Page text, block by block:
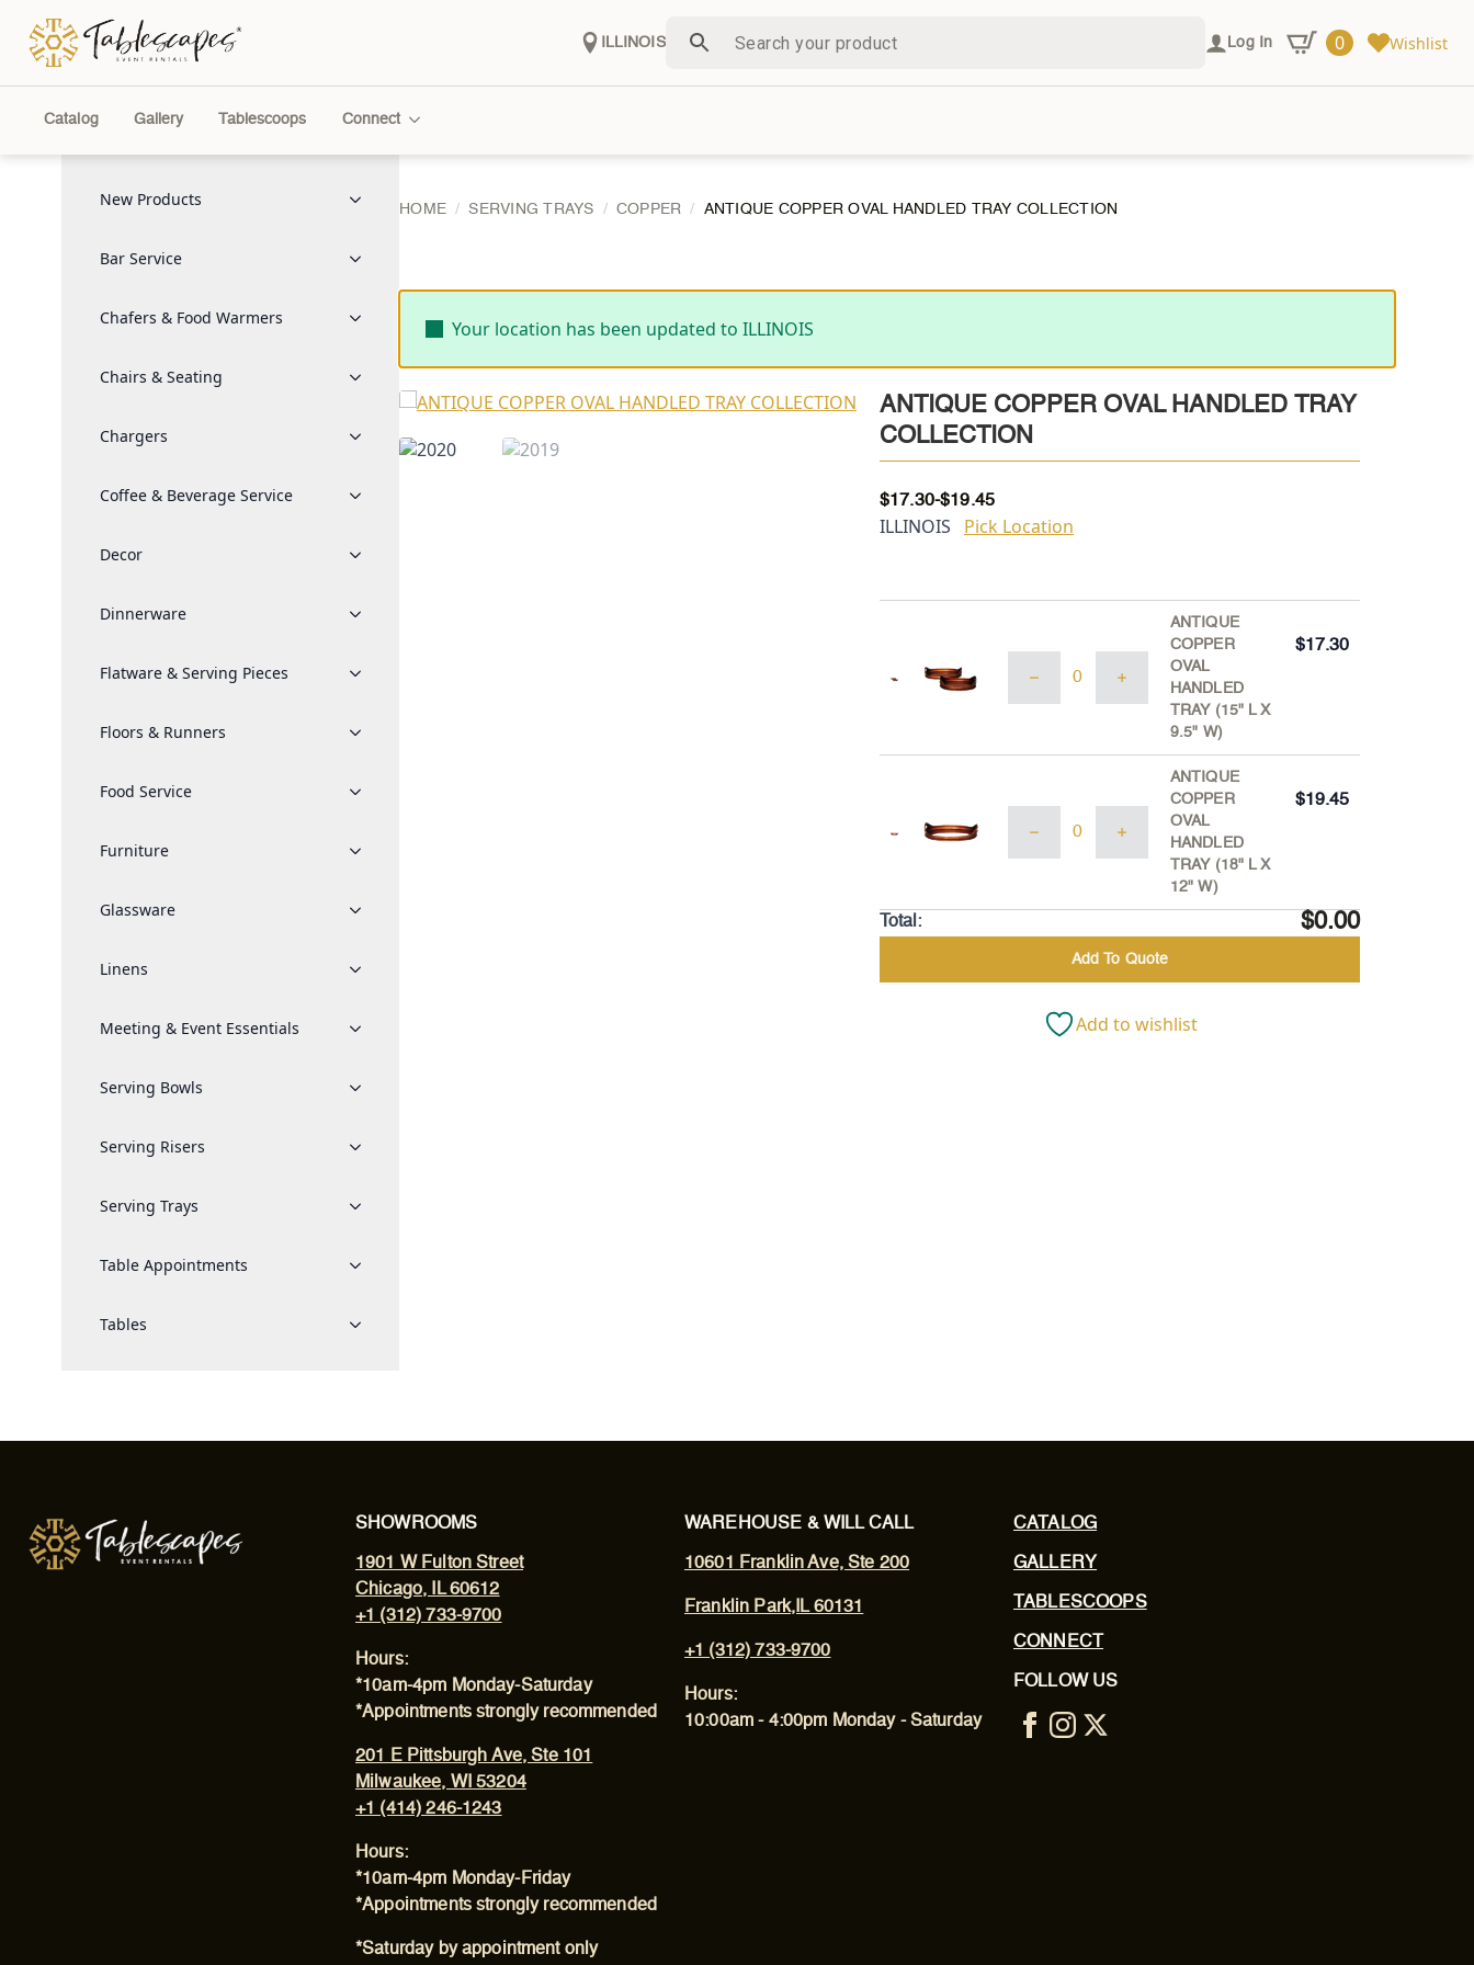
ILLINOIS Log In 0 Wishlist
Catalog Gallery Tablescoops Connect
New Products
Bar Service
Chafers & Food Warmers
Chairs & Seating
Chargers
Coffee & Beverage Service
Decor
Dinnerware
Flatware & Serving Pieces
Floors & Runners
Food Service
Furniture
Glassware
Linens
Meeting & Event Essentials
Serving Bowls
Serving Risers
Serving Trays
Table Appointments
Tables
HOME SERVING TRAYS COPPER ANTIQUE COPPER OVAL HANDLED TRAY COLLECTION
Your location has been updated to ILLINOIS
ANTIQUE COPPER OVAL HANDLED TRAY
COLLECTION
$17.30-$19.45
ILLINOIS Pick Location
COPPER
OVAL
9.5"
W)
ANTIQUE
COPPER
OVAL
HANDLED
TRAY (15" L X
9.5" W)
$17.30
COPPER
OVAL
quantity
ANTIQUE
COPPER
OVAL
HANDLED
TRAY (18" L X
12" W)
$19.45
Total: $0.00
Add To Quote
Add to wishlist
SHOWROOMS
1901 W Fulton Street
Chicago, IL 60612
+1 (312) 733-9700
Hours:
*10am-4pm Monday-Saturday
*Appointments strongly recommended
201 E Pittsburgh Ave, Ste 101
Milwaukee, WI 53204
+1 (414) 246-1243
Hours:
*10am-4pm Monday-Friday
*Appointments strongly recommended
*Saturday by appointment only
WAREHOUSE & WILL CALL
10601 Franklin Ave, Ste 200
Franklin Park,IL 60131
+1 (312) 733-9700
Hours:
10:00am - 4:00pm Monday - Saturday
CATALOG
GALLERY
TABLESCOOPS
CONNECT
FOLLOW US